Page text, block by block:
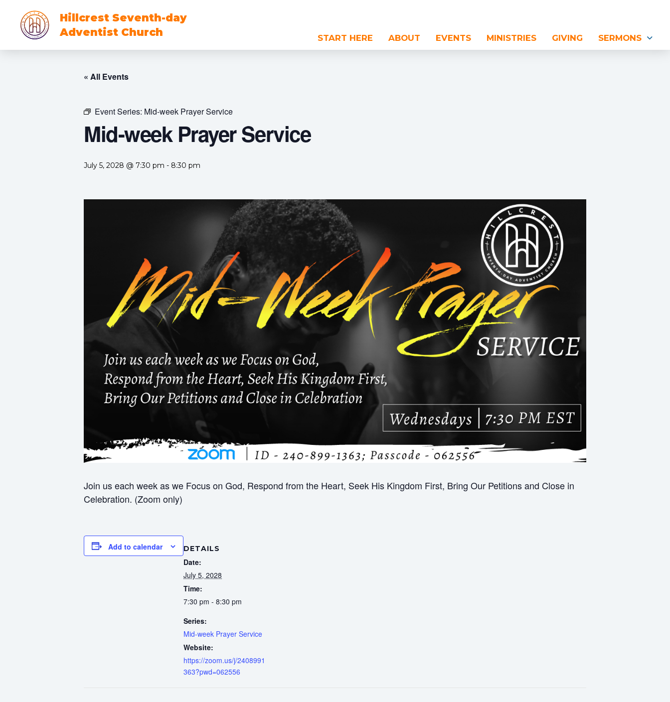
Hillcrest Seventh-day
Adventist Church
START HERE ABOUT EVENTS MINISTRIES GIVING SERMONS
« All Events
Event Series: Mid-week Prayer Service
Mid-week Prayer Service
July 5, 2028 @ 7:30 pm - 8:30 pm
Join us each week as we Focus on God, Respond from the Heart, Seek His Kingdom First, Bring Our Petitions and Close in
Celebration. (Zoom only)
Add to calendar DETAILS
Date:
July 5, 2028
Time:
7:30 pm - 8:30 pm
Series:
Mid-week Prayer Service
Website:
https://zoom.us/j/2408991
363?pwd=062556